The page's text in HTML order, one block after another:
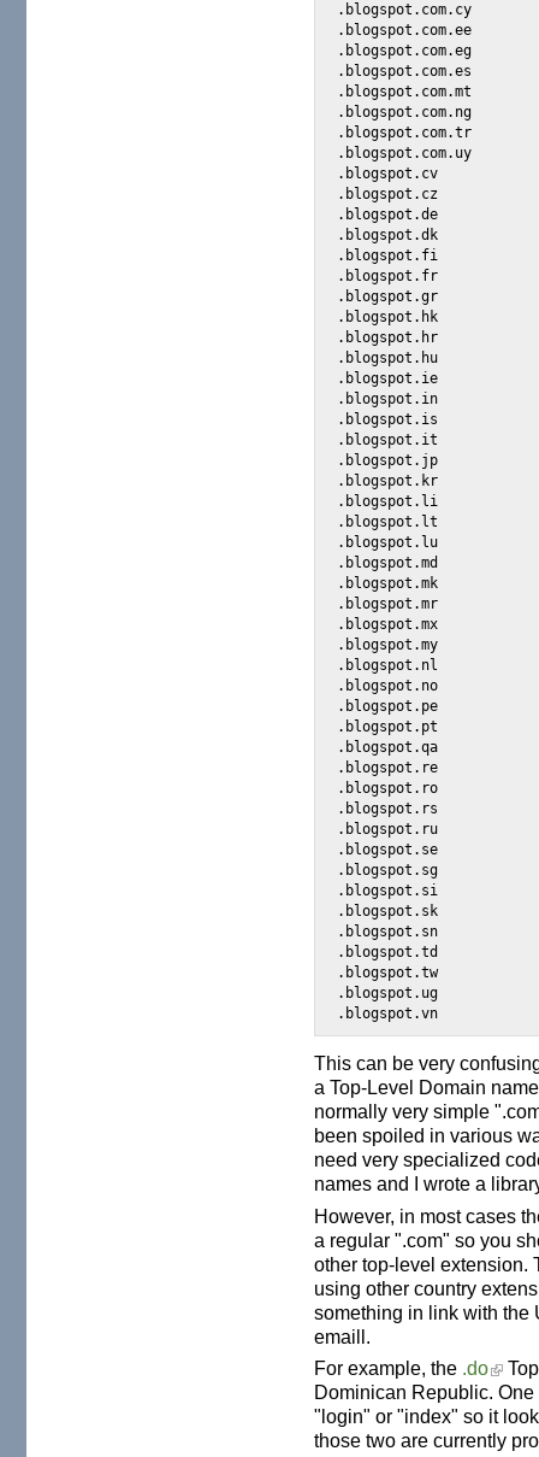
.blogspot.com.cy
.blogspot.com.ee
.blogspot.com.eg
.blogspot.com.es
.blogspot.com.mt
.blogspot.com.ng
.blogspot.com.tr
.blogspot.com.uy
.blogspot.cv
.blogspot.cz
.blogspot.de
.blogspot.dk
.blogspot.fi
.blogspot.fr
.blogspot.gr
.blogspot.hk
.blogspot.hr
.blogspot.hu
.blogspot.ie
.blogspot.in
.blogspot.is
.blogspot.it
.blogspot.jp
.blogspot.kr
.blogspot.li
.blogspot.lt
.blogspot.lu
.blogspot.md
.blogspot.mk
.blogspot.mr
.blogspot.mx
.blogspot.my
.blogspot.nl
.blogspot.no
.blogspot.pe
.blogspot.pt
.blogspot.qa
.blogspot.re
.blogspot.ro
.blogspot.rs
.blogspot.ru
.blogspot.se
.blogspot.sg
.blogspot.si
.blogspot.sk
.blogspot.sn
.blogspot.td
.blogspot.tw
.blogspot.ug
This can be very
a Top-Level Domain
normally very simple
been spoiled in various
need very specialized
names and I wrote a
However, in most cases
a regular ".com" so you
other top-level extension.
using other country
something in link with the
emaill.
For example, the .do
Dominican Republic.
"login" or "index" so it
those two are currently